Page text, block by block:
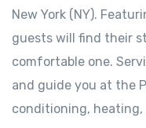
New York (NY).
guests will find their
comfortable one.
and guide you at the
conditioning, heating,